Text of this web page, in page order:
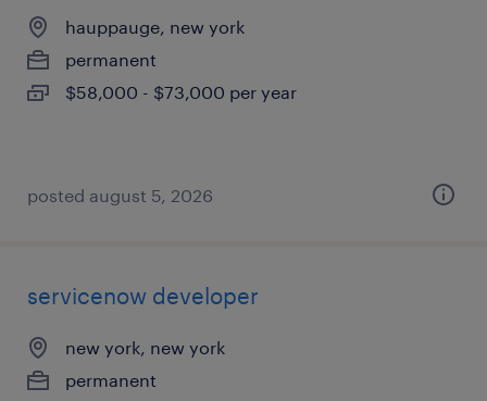
hauppauge, new york
permanent
$58,000 - $73,000 per year
posted august 5, 2026
servicenow developer
new york, new york
permanent